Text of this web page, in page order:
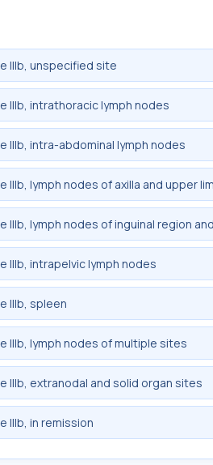
IIIb, unspecified site
IIIb, intrathoracic lymph nodes
IIIb, intra-abdominal lymph nodes
IIIb, lymph nodes of axilla and upper
IIIb, lymph nodes of inguinal region
IIIb, intrapelvic lymph nodes
IIIb, spleen
IIIb, lymph nodes of multiple sites
IIIb, extranodal and solid organ sites
IIIb, in remission